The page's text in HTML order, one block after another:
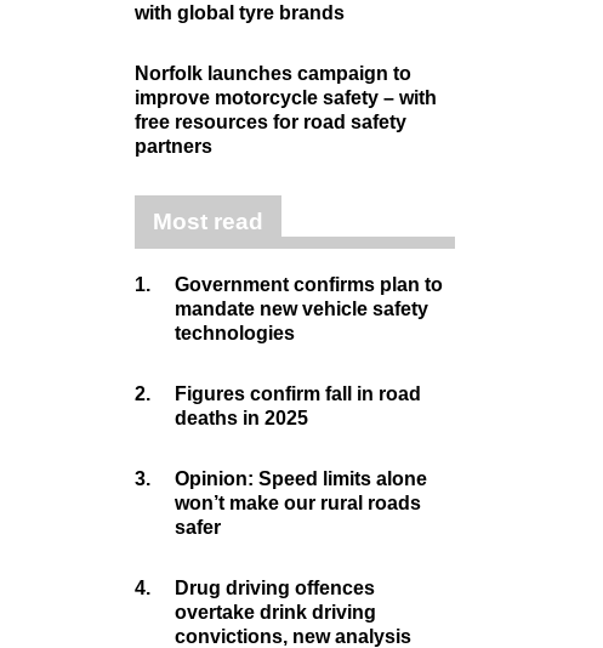
with global tyre brands
Norfolk launches campaign to
improve motorcycle safety – with
free resources for road safety
partners
Most read
1.
Government confirms plan to
mandate new vehicle safety
technologies
2.
Figures confirm fall in road
deaths in 2025
3.
Opinion: Speed limits alone
won’t make our rural roads
safer
4.
Drug driving offences
overtake drink driving
convictions, new analysis